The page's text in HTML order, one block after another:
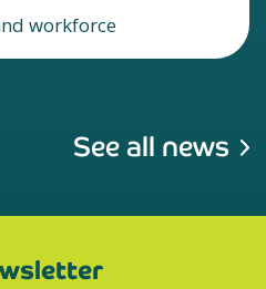
workforce
See all news